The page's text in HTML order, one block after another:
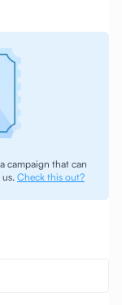
campaign that can
Check this out?